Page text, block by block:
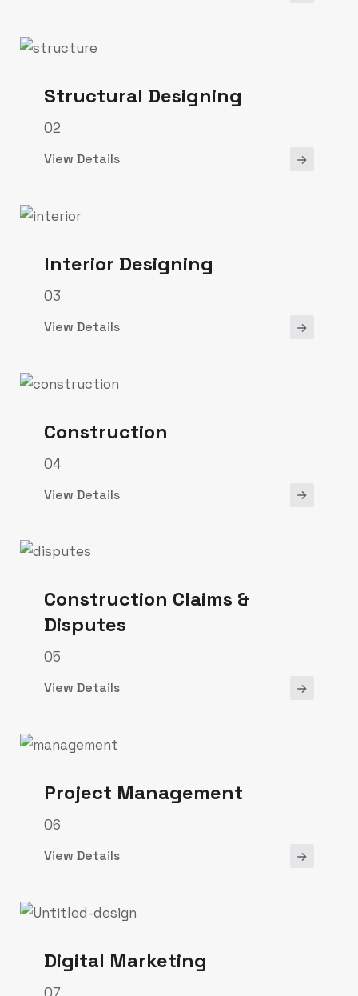
Structural Designing
02
View Details
Interior Designing
03
View Details
Construction
04
View Details
Construction Claims &
Disputes
05
View Details
Project Management
06
View Details
Digital Marketing